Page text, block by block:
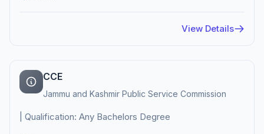
View Details
CCE
Jammu and Kashmir Public Service Commission
| Qualification: Any Bachelors Degree